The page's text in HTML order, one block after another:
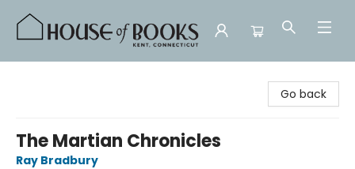
Go back
The Martian Chronicles
Ray Bradbury